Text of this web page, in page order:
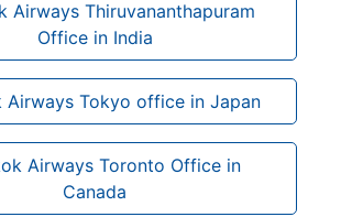
Airways Thiruvananthapuram
Office in India
Airways Tokyo office in Japan
Airways Toronto Office in
Canada